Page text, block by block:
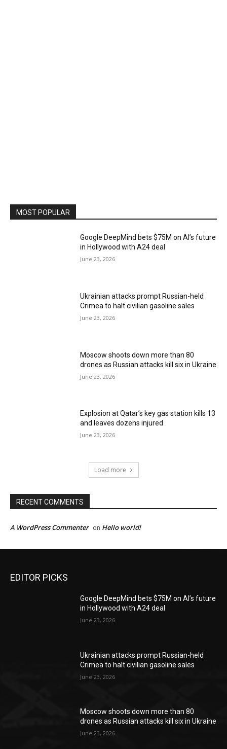
MOST POPULAR
Google DeepMind bets $75M on AI’s future
in Hollywood with A24 deal
June 23, 2026
Ukrainian attacks prompt Russian-held
Crimea to halt civilian gasoline sales
June 23, 2026
Moscow shoots down more than 80
drones as Russian attacks kill six in Ukraine
June 23, 2026
Explosion at Qatar’s key gas station kills 13
and leaves dozens injured
June 23, 2026
Load more
RECENT COMMENTS
A WordPress Commenter on Hello world!
EDITOR PICKS
Google DeepMind bets $75M on AI’s future
in Hollywood with A24 deal
June 23, 2026
Ukrainian attacks prompt Russian-held
Crimea to halt civilian gasoline sales
June 23, 2026
Moscow shoots down more than 80
drones as Russian attacks kill six in Ukraine
June 23, 2026